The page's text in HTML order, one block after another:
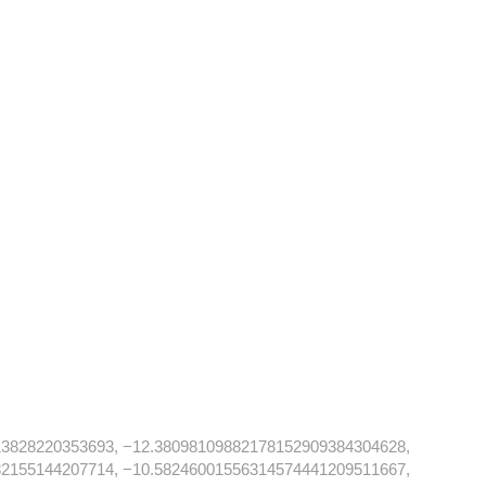
−12.38098109882178152909384304628,
−10.58246001556314574441209511667,